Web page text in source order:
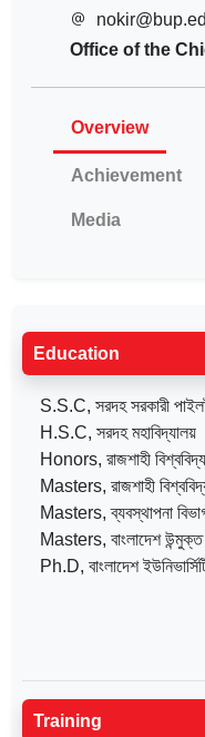
Office of the
Overview
Achievement
Media
Education
S.S.C, সরদহ সরকারী
H.S.C, সরদহ মহাবিদ্যালয়
Honors, রাজশাহী
Masters, রাজশাহী
Masters, ব্যবস্থাপনা
Masters, বাংলাদেশ উন্মুক্ত
Ph.D, বাংলাদেশ
Training